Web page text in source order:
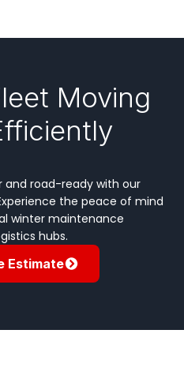
Moving
and road-ready with our
the peace of mind
winter maintenance
hubs.
Estimate